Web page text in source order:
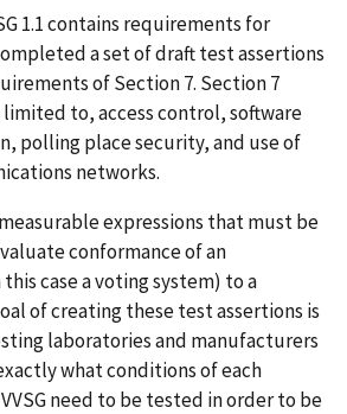
1.1 contains requirements for
a set of draft test assertions
of Section 7. Section 7
to, access control, software
polling place security, and use of
networks.
expressions that must be
conformance of an
case a voting system) to a
of creating these test assertions is
laboratories and manufacturers
what conditions of each
need to be tested in order to be